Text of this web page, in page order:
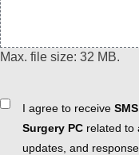
Max. file size: 32 MB.
ConsentI agree to receive
Surgery PC related to
updates, and